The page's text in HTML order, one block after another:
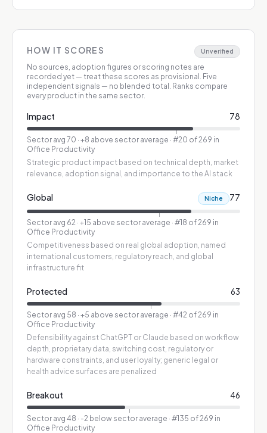
HOW IT SCORES Unverified
No sources, adoption figures or scoring notes are
recorded yet — treat these scores as provisional. Five
independent signals — no blended total. Ranks compare
every product in the same sector.
Impact 78
Sector avg 70 · +8 above sector average · #20 of 269 in
Office Productivity
Strategic product impact based on technical depth, market
relevance, adoption signal, and importance to the AI stack
Global Niche 77
Sector avg 62 · +15 above sector average · #18 of 269 in
Office Productivity
Competitiveness based on real global adoption, named
international customers, regulatory reach, and global
infrastructure fit
Protected 63
Sector avg 58 · +5 above sector average · #42 of 269 in
Office Productivity
Defensibility against ChatGPT or Claude based on workflow
depth, proprietary data, switching cost, regulatory or
hardware constraints, and user loyalty; generic legal or
health advice surfaces are penalized
Breakout 46
Sector avg 48 · -2 below sector average · #135 of 269 in
Office Productivity